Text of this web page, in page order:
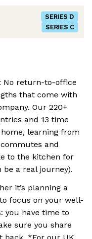
SERIES D
SERIES C
No return-to-office
that come with
Our 220+
and 13 time
learning from
and
to the kitchen for
be a real journey).
it’s planning a
focus on your well-
you have time to
sure you share